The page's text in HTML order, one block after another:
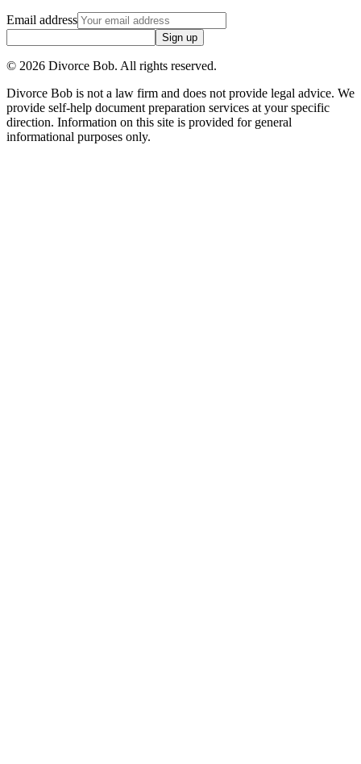
Email address
Sign up
© 2026 Divorce Bob. All rights reserved.
Divorce Bob is not a law firm and does not provide legal advice. We
provide self-help document preparation services at your specific
direction. Information on this site is provided for general
informational purposes only.